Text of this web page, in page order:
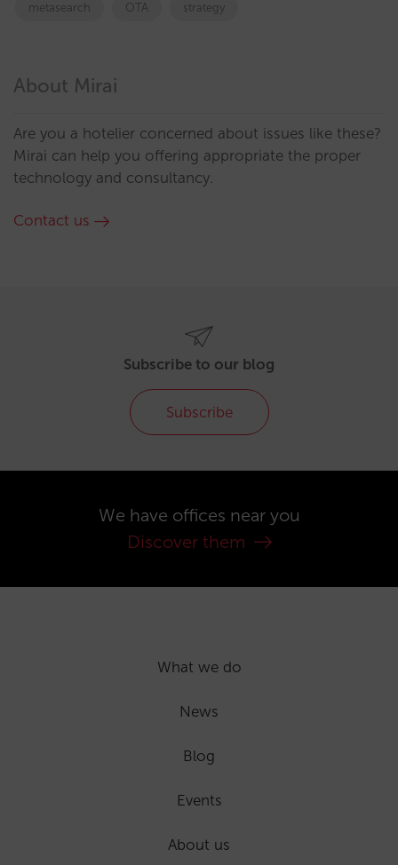
metasearch OTA strategy
About Mirai
Are you a hotelier concerned about issues like these?
Mirai can help you offering appropriate the proper
technology and consultancy.
Contact us
Subscribe to our blog
Subscribe
We have offices near you
Discover them
What we do
News
Blog
Events
About us